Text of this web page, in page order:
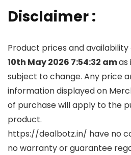
Disclaimer :
Product prices and
10th May 2026 7:54:32 amas
subject to change. Any price
information displayed on
of purchase will apply to the
product.
https://dealbotz.in/ have no
no warranty or guarantee